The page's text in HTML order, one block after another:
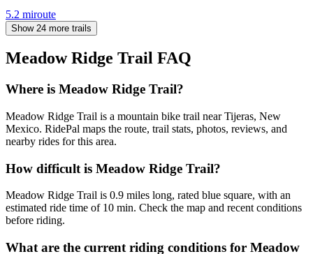
5.2 miroute
Show 24 more trails
Meadow Ridge Trail FAQ
Where is Meadow Ridge Trail?
Meadow Ridge Trail is a mountain bike trail near Tijeras, New
Mexico. RidePal maps the route, trail stats, photos, reviews, and
nearby rides for this area.
How difficult is Meadow Ridge Trail?
Meadow Ridge Trail is 0.9 miles long, rated blue square, with an
estimated ride time of 10 min. Check the map and recent conditions
before riding.
What are the current riding conditions for Meadow